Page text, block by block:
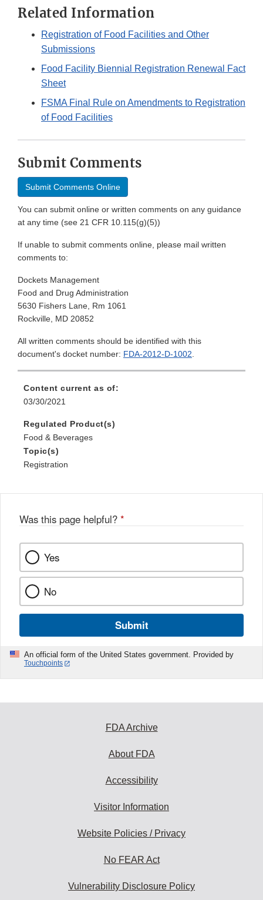
Related Information
Registration of Food Facilities and Other
Submissions
Food Facility Biennial Registration Renewal Fact
Sheet
FSMA Final Rule on Amendments to Registration
of Food Facilities
Submit Comments
Submit Comments Online
You can submit online or written comments on any guidance
at any time (see 21 CFR 10.115(g)(5))
If unable to submit comments online, please mail written
comments to:
Dockets Management
Food and Drug Administration
5630 Fishers Lane, Rm 1061
Rockville, MD 20852
All written comments should be identified with this
document's docket number: FDA-2012-D-1002.
Content current as of:
03/30/2021
Regulated Product(s)
Food & Beverages
Topic(s)
Registration
Was this page helpful? *
Yes
No
Submit
An official form of the United States government. Provided by
Touchpoints
FDA Archive
About FDA
Accessibility
Visitor Information
Website Policies / Privacy
No FEAR Act
Vulnerability Disclosure Policy